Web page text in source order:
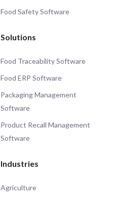
Food Safety Software
Solutions
Food Traceability Software
Food ERP Software
Packaging Management
Software
Product Recall Management
Software
Industries
Agriculture